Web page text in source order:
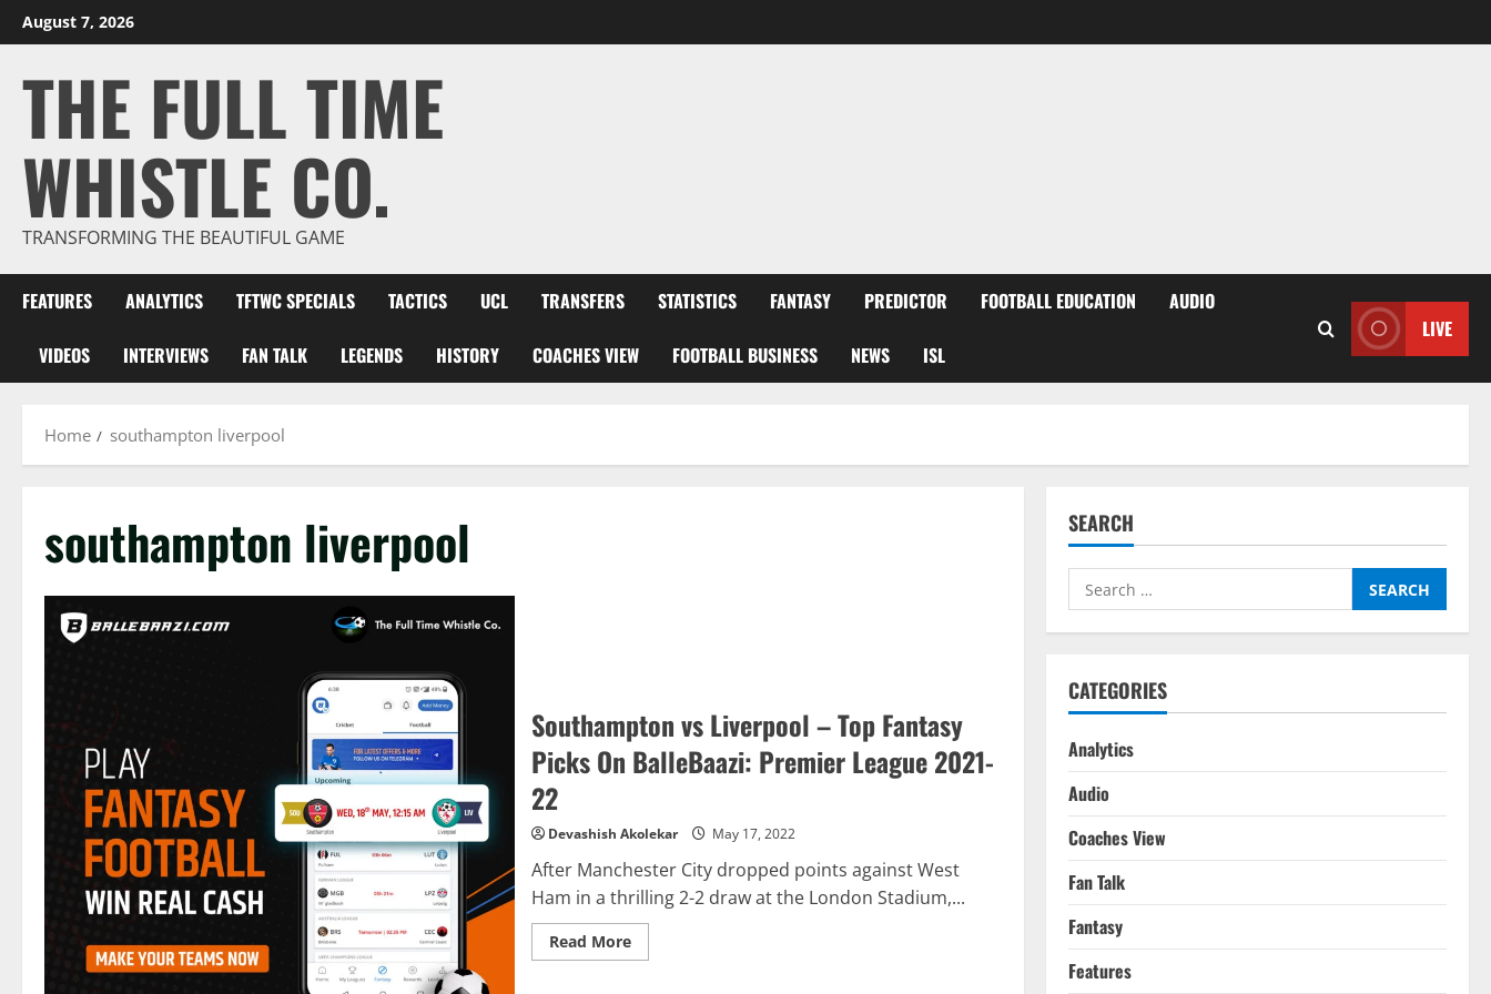
Skip
to
August 7, 2026
THE FULL TIME
WHISTLE CO.
TRANSFORMING THE BEAUTIFUL GAME
FEATURES ANALYTICS TFTWC SPECIALS TACTICS UCL TRANSFERS STATISTICS FANTASY PREDICTOR FOOTBALL EDUCATION AUDIO
VIDEOS INTERVIEWS FAN TALK LEGENDS HISTORY COACHES VIEW FOOTBALL BUSINESS NEWS ISL
LIVE
Home southampton liverpool
southampton liverpool
Southampton vs Liverpool – Top Fantasy
Picks On BalleBaazi: Premier League 2021-
22
Devashish Akolekar May 17, 2022
After Manchester City dropped points against West
Ham in a thrilling 2-2 draw at the London Stadium,...
Read MoreRead
more
SEARCH
Search
for:
CATEGORIES
Analytics
Audio
Coaches View
Fan Talk
Fantasy
Features